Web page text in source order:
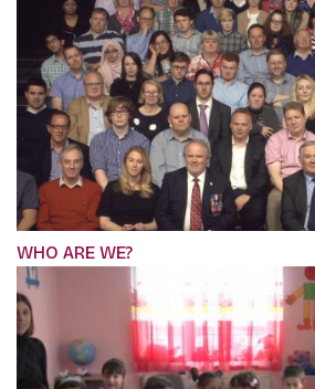
WHO ARE WE?